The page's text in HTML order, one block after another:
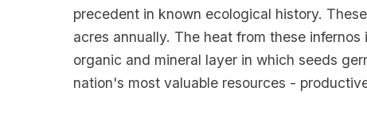
precedent in known ecological history.
acres annually. The heat from these
organic and mineral layer in which seeds
nation's most valuable resources -